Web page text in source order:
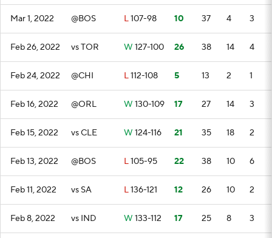
Mar 1, 2022 @BOS L107-98 10 37 4 3
Feb 26, 2022 vs TOR W 127-100 26 38 14 4
Feb 24, 2022 @CHI L112-108 5 13 2 1
Feb 16, 2022 @ORL W 130-109 17 27 14 3
Feb 15, 2022 vs CLE W 124-116 21 35 18 2
Feb 13, 2022 @BOS L105-95 22 38 10 6
Feb 11, 2022 vs SA L136-121 12 26 10 2
Feb 8, 2022 vs IND W 133-112 17 25 8 3